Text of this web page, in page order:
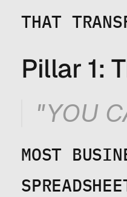
THAT
Pillar 1:
"YOU
MOST